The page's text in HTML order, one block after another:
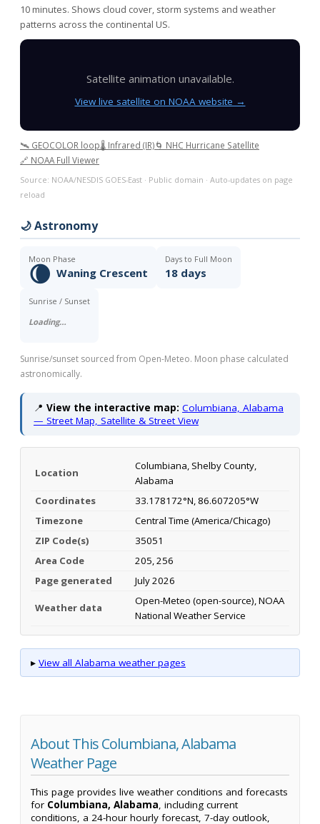
10 minutes. Shows cloud cover, storm systems and weather
patterns across the continental US.
Satellite animation unavailable.
View live satellite on NOAA website →
🛰️ GEOCOLOR loop🌡️ Infrared (IR)🌀 NHC Hurricane Satellite
🔗 NOAA Full Viewer
Source: NOAA/NESDIS GOES-East · Public domain · Auto-updates on page
reload
🌙 Astronomy
Moon Phase
🌘 Waning Crescent
Days to Full Moon
18 days
Sunrise / Sunset
Loading…
Sunrise/sunset sourced from Open-Meteo. Moon phase calculated
astronomically.
📍 View the interactive map: Columbiana, Alabama
— Street Map, Satellite & Street View
Location
Columbiana, Shelby County,
Alabama
Coordinates
33.178172°N, 86.607205°W
Timezone
Central Time (America/Chicago)
ZIP Code(s)
35051
Area Code
205, 256
Page generated
July 2026
Weather data
Open-Meteo (open-source), NOAA
National Weather Service
▸ View all Alabama weather pages
About This Columbiana, Alabama
Weather Page
This page provides live weather conditions and forecasts
for Columbiana, Alabama, including current
conditions, a 24-hour hourly forecast, 7-day outlook,